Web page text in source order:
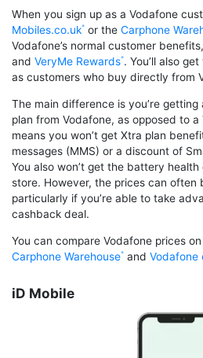
When you sign up as a Vodafone
Mobiles.co.uk or the Carphone
Vodafone’s normal customer
and VeryMe Rewards . You’ll also
as customers who buy directly from
The main difference is you’re
plan from Vodafone, as opposed to a
means you won’t get Xtra plan
messages (MMS) or a discount of
You also won’t get the battery
store. However, the prices can often
particularly if you’re able to take
cashback deal.
You can compare Vodafone prices
Carphone Warehouse and Vodafone
iD Mobile